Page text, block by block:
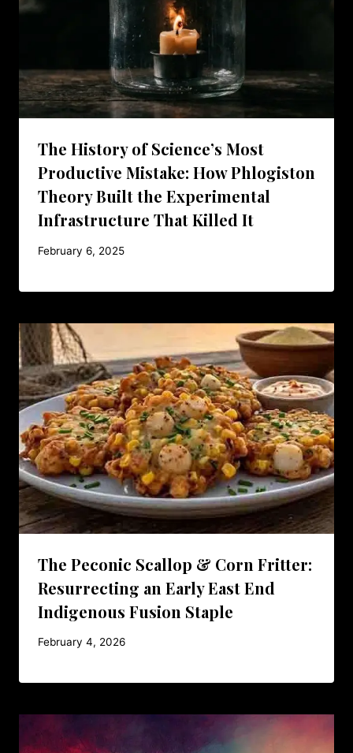
The History of Science’s Most
Productive Mistake: How Phlogiston
Theory Built the Experimental
Infrastructure That Killed It
February 6, 2025
The Peconic Scallop & Corn Fritter:
Resurrecting an Early East End
Indigenous Fusion Staple
February 4, 2026